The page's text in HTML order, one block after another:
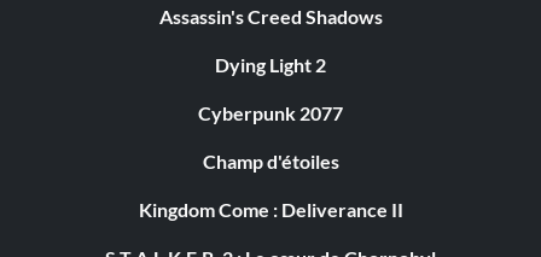
Assassin's Creed Shadows
Dying Light 2
Cyberpunk 2077
Champ d'étoiles
Kingdom Come : Deliverance II